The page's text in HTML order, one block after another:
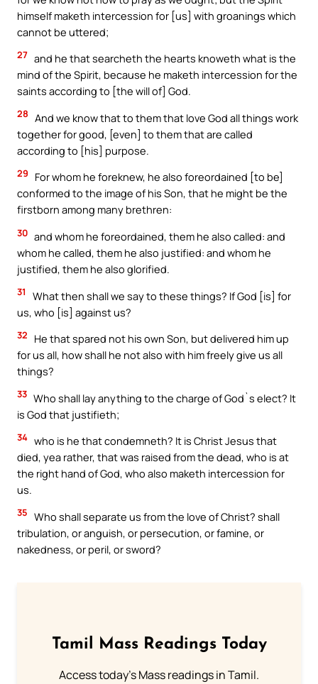
himself maketh intercession for [us] with groanings which
cannot be uttered;
27 and he that searcheth the hearts knoweth what is the
mind of the Spirit, because he maketh intercession for the
saints according to [the will of] God.
28 And we know that to them that love God all things work
together for good, [even] to them that are called
according to [his] purpose.
29
For whom he foreknew, he also foreordained [to be]
conformed to the image of his Son, that he might be the
firstborn among many brethren:
30 and whom he foreordained, them he also called: and
whom he called, them he also justified: and whom he
justified, them he also glorified.
31
What then shall we say to these things? If God [is] for
us, who [is] against us?
32
He that spared not his own Son, but delivered him up
for us all, how shall he not also with him freely give us all
things?
33 Who shall lay anything to the charge of God`s elect? It
is God that justifieth;
34 who is he that condemneth? It is Christ Jesus that
died, yea rather, that was raised from the dead, who is at
the right hand of God, who also maketh intercession for
us.
35 Who shall separate us from the love of Christ? shall
tribulation, or anguish, or persecution, or famine, or
nakedness, or peril, or sword?
Tamil Mass Readings Today
Access today's Mass readings in Tamil.